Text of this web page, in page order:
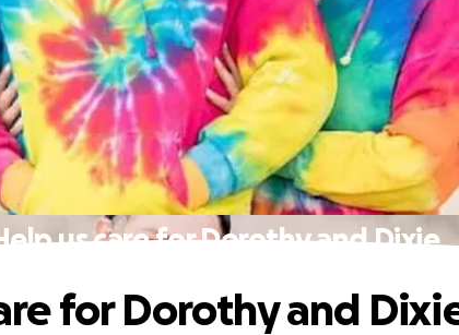
us care for Dorothy and Dixie
for Dorothy and